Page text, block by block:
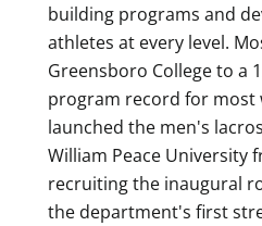
building programs and
athletes at every level.
Greensboro College to a
program record for most
launched the men's
William Peace University
recruiting the inaugural
the department's first